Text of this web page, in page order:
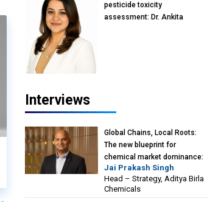
Mumbai
pesticide toxicity
assessment: Dr. Ankita
Interviews
Global Chains, Local Roots:
The new blueprint for
chemical market dominance:
Jai Prakash Singh, Head –
Strategy, Aditya Birla
Chemicals
Jai Prakash Singh
Head – Strategy, Aditya Birla
Chemicals